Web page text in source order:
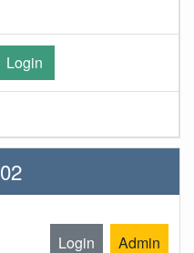
Login
Login Admin